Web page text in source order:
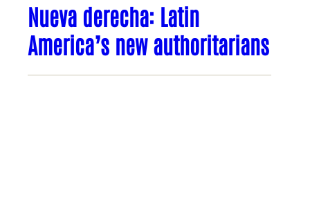
Nueva derecha: Latin
America’s new authoritarians